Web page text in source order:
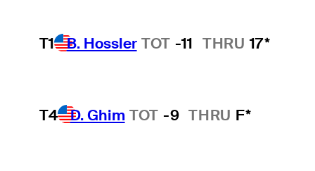
T1 B. Hossler TOT -11 THRU 17*
T4 D. Ghim TOT -9 THRU F*